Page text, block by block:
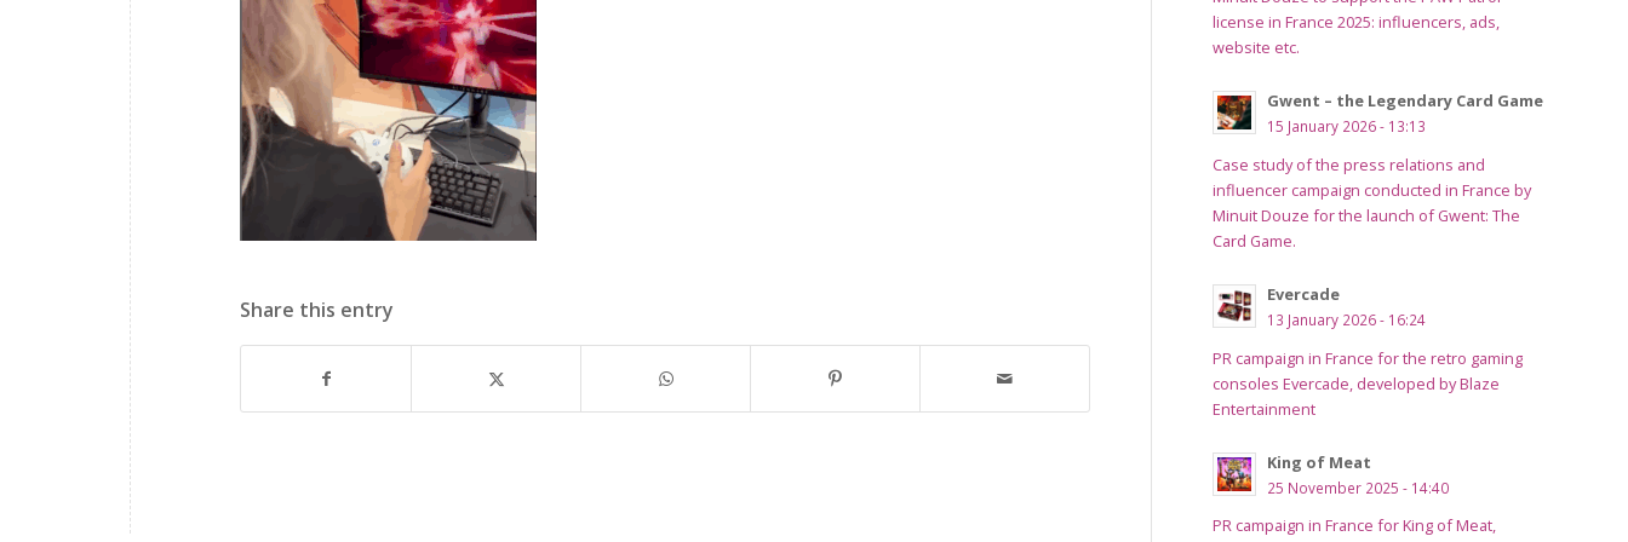
Share this entry
license in France 2025: influencers, ads,
website etc.
Gwent – the Legendary Card Game
15 January 2026 - 13:13
Case study of the press relations and
influencer campaign conducted in France by
Minuit Douze for the launch of Gwent: The
Card Game.
Evercade
13 January 2026 - 16:24
PR campaign in France for the retro gaming
consoles Evercade, developed by Blaze
Entertainment
King of Meat
25 November 2025 - 14:40
PR campaign in France for King of Meat,